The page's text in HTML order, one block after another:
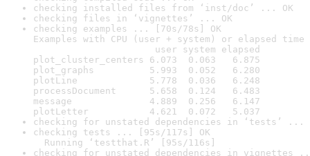
checking installed files from ‘inst/doc’ ... OK
checking files in ‘vignettes’ ... OK
checking examples ... [70s/78s] OK
Examples with CPU (user + system) or elapsed time
user system elapsed
plot_cluster_centers 6.073  0.063   6.875
plot_graphs          5.993  0.052   6.280
plotLine             5.778  0.036   6.248
processDocument      5.658  0.124   6.483
message              4.889  0.256   6.147
plotLetter           4.621  0.072   5.037
checking for unstated dependencies in ‘tests’ ...
checking tests ... [95s/117s] OK
Running ‘testthat.R’ [95s/116s]
checking for unstated dependencies in vignettes